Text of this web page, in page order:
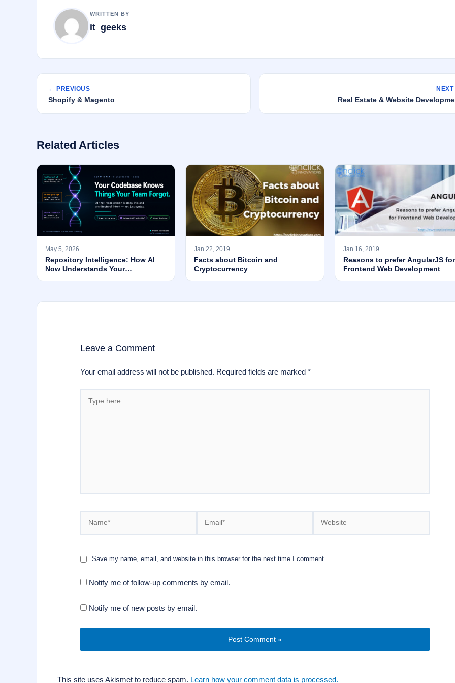
WRITTEN BY
it_geeks
← PREVIOUS
Shopify & Magento Real Estate & Website
Related Articles
May 5, 2026
Repository Intelligence: How AI
Now Understands Your
Jan 22, 2019
Facts about Bitcoin and
Cryptocurrency
Jan 16, 2019
Reasons to prefer AngularJS for
Frontend Web Development
Leave a Comment
Your email address will not be published. Required fields are marked *
here..
Save my name, email, and website in this browser for the next time I comment.
Notify me of follow-up comments by email.
Notify me of new posts by email.
This site uses Akismet to reduce spam. Learn how your comment data is processed.